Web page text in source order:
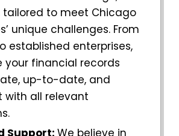
tailored to meet Chicago
unique challenges. From
established enterprises,
your financial records
up-to-date, and
with all relevant
Support: We believe in